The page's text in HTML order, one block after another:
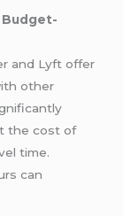
Budget-
and Lyft offer
other
the cost of
time.
can